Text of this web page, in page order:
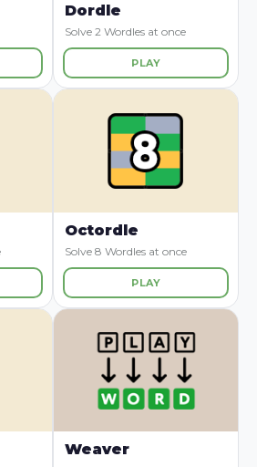
Dordle
Solve 2 Wordles at once
PLAY
Octordle
Solve 8 Wordles at once
PLAY
Weaver